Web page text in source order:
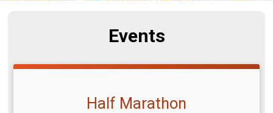
Events
Half Marathon